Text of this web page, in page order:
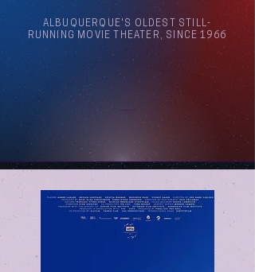
ALBUQUERQUE'S OLDEST STILL-
RUNNING MOVIE THEATER, SINCE 1966